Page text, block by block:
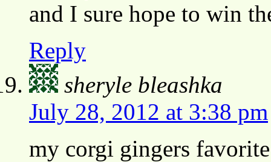
and I sure hope to win
Reply
sheryle bleashka
July 28, 2012 at 3:38 pm
my corgi gingers